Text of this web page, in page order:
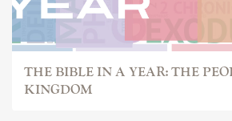
THE BIBLE IN A YEAR: THE
KINGDOM